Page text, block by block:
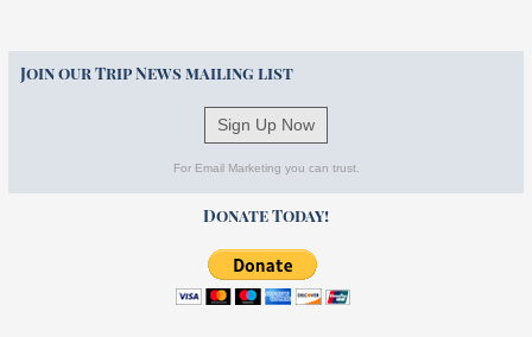
Join our Trip News mailing list
Sign Up Now
For Email Marketing you can trust.
Donate Today!